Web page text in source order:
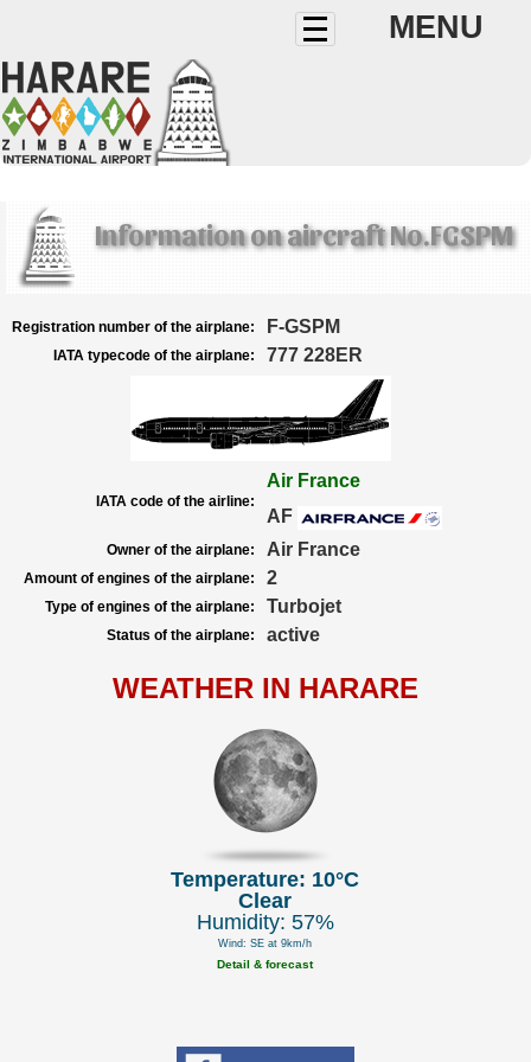
MENU
Information on aircraft No.FGSPM
Registration number of the airplane: F-GSPM
IATA typecode of the airplane: 777 228ER
IATA code of the airline:
Air France
AF
Owner of the airplane: Air France
Amount of engines of the airplane: 2
Type of engines of the airplane: Turbojet
Status of the airplane: active
WEATHER IN HARARE
Temperature: 10°C
Clear
Humidity: 57%
Wind: SE at 9km/h
Detail & forecast